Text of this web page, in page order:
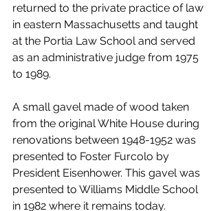
returned to the private practice of law
in eastern Massachusetts and taught
at the Portia Law School and served
as an administrative judge from 1975
to 1989.
A small gavel made of wood taken
from the original White House during
renovations between 1948-1952 was
presented to Foster Furcolo by
President Eisenhower. This gavel was
presented to Williams Middle School
in 1982 where it remains today.